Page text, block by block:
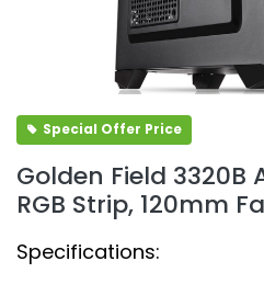
Special Offer Price
Golden Field 3320B
RGB Strip, 120mm
Specifications: